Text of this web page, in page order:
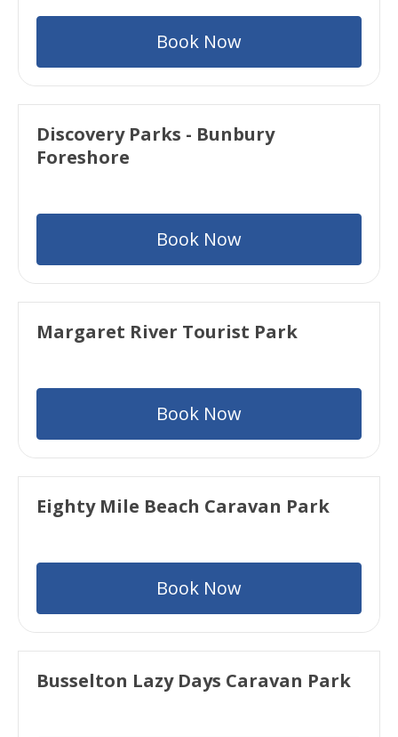
Book Now
Discovery Parks - Bunbury
Foreshore
Book Now
Margaret River Tourist Park
Book Now
Eighty Mile Beach Caravan Park
Book Now
Busselton Lazy Days Caravan Park